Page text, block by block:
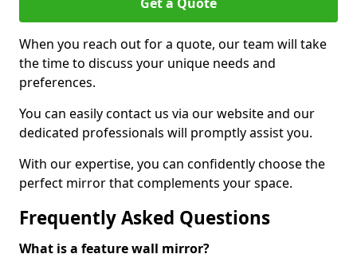
When you reach out for a quote, our team will take
the time to discuss your unique needs and
preferences.
You can easily contact us via our website and our
dedicated professionals will promptly assist you.
With our expertise, you can confidently choose the
perfect mirror that complements your space.
Frequently Asked Questions
What is a feature wall mirror?